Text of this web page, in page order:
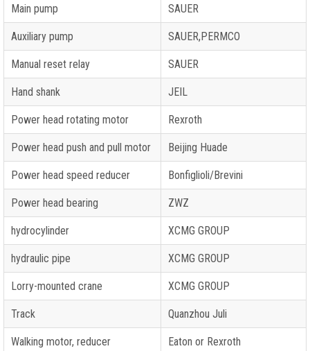
Main pump SAUER
Auxiliary pump SAUER,PERMCO
Manual reset relay SAUER
Hand shank JEIL
Power head rotating motor Rexroth
Power head push and pull motor Beijing Huade
Power head speed reducer Bonfiglioli/Brevini
Power head bearing ZWZ
hydrocylinder XCMG GROUP
hydraulic pipe XCMG GROUP
Lorry-mounted crane XCMG GROUP
Track Quanzhou Juli
Walking motor, reducer Eaton or Rexroth